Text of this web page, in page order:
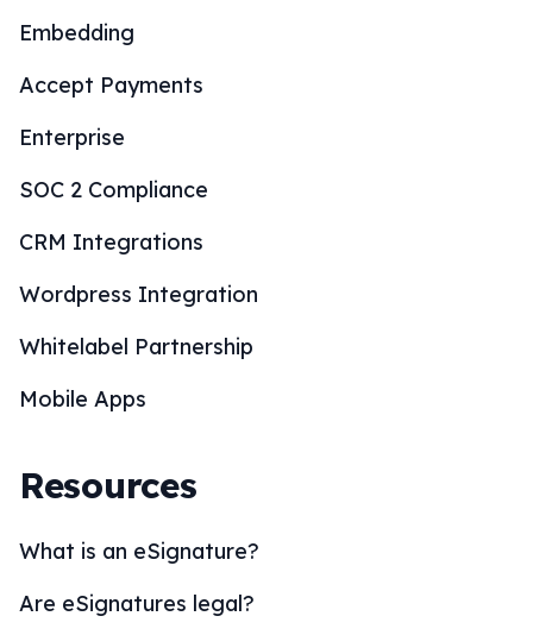
Embedding
Accept Payments
Enterprise
SOC 2 Compliance
CRM Integrations
Wordpress Integration
Whitelabel Partnership
Mobile Apps
Resources
What is an eSignature?
Are eSignatures legal?